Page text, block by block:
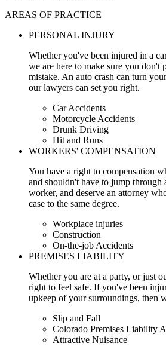
AREAS OF PRACTICE
PERSONAL INJURY
Whether you've been injured in a
we are here to make sure you don't
mistake. An auto crash can turn
our lawyers can set you right.
Car Accidents
Motorcycle Accidents
Drunk Driving
Hit and Runs
WORKERS' COMPENSATION
You have a right to compensation
and shouldn't have to jump through
worker, and deserve an attorney
case to the same degree.
Workplace injuries
Construction
On-the-job Accidents
PREMISES LIABILITY
Whether you are at a party, or just
right to feel safe. If you've been
upkeep of your surroundings, then
Slip and Fall
Colorado Premises Liability
Attractive Nuisance